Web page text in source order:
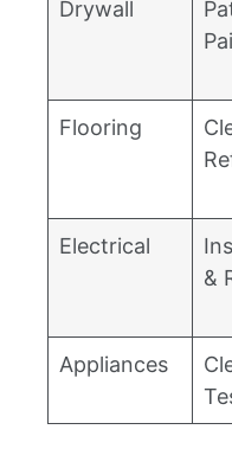
Drywall
Flooring
Electrical
&
Appliances